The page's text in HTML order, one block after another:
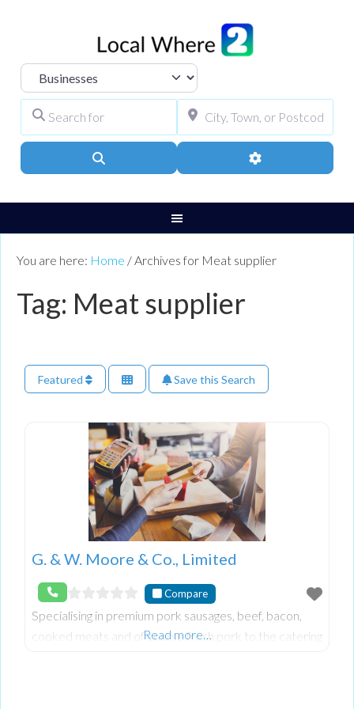
Select search type
Advanced Filters
You are here: Home / Archives for Meat supplier
Tag: Meat supplier
Featured Save this Search
G. & W. Moore & Co., Limited
Compare
Specialising in premium pork sausages, beef, bacon,
cooked meats and of course fresh pork to the catering
Read more…